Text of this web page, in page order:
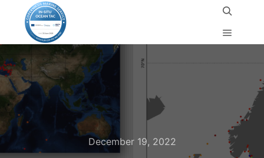
December 19, 2022